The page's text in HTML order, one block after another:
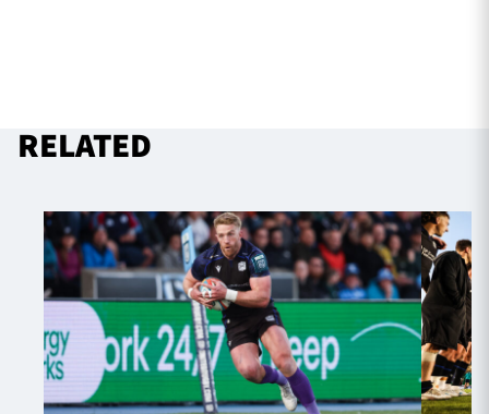
RELATED